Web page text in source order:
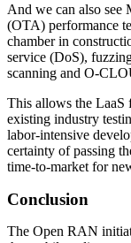
And we can also see
(OTA) performance
chamber in
service (DoS),
scanning and O-
This allows the LaaS
existing industry
labor-intensive
certainty of passing
time-to-market for
Conclusion
The Open RAN